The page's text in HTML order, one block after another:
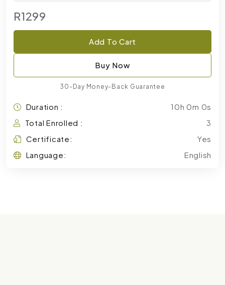
R1299
Add To Cart
Buy Now
30-Day Money-Back Guarantee
Duration :
10h 0m 0s
Total Enrolled :
3
Certificate:
Yes
Language:
English